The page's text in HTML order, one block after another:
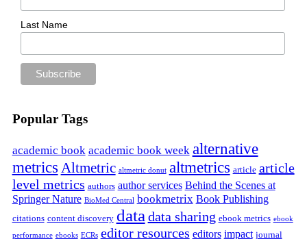
Last Name
Popular Tags
academic book academic book week alternative
metrics Altmetric altmetric donut altmetrics article article
level metrics authors author services Behind the Scenes at
Springer Nature BioMed Central bookmetrix Book Publishing
citations content discovery data data sharing ebook metrics ebook
performance ebooks ECRs editor resources editors impact journal